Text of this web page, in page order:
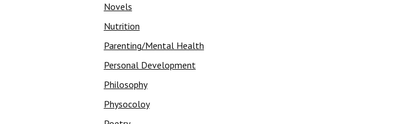
Novels
Nutrition
Parenting/Mental Health
Personal Development
Philosophy
Physocoloy